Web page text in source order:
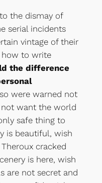
the dismay of
serial incidents
vintage of their
how to write
the difference
were warned not
want the world
safe thing to
is beautiful, wish
cracked
is here, wish
are not secret and